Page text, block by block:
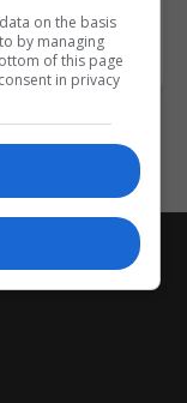
on the basis
by managing
of this page
in privacy